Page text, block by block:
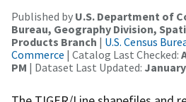
Published by U.S. Department of
Bureau, Geography Division,
Products Branch | U.S. Census
Commerce | Catalog Last Checked:
PM | Dataset Last Updated: January